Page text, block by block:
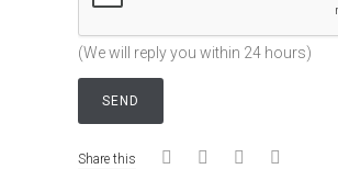
(We will reply you within 24 hours)
Share this